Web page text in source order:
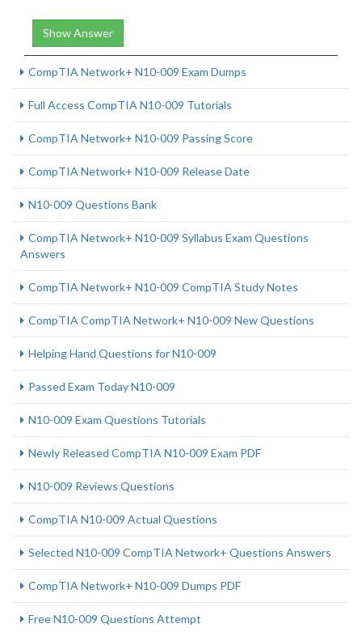
Show Answer
CompTIA Network+ N10-009 Exam Dumps
Full Access CompTIA N10-009 Tutorials
CompTIA Network+ N10-009 Passing Score
CompTIA Network+ N10-009 Release Date
N10-009 Questions Bank
CompTIA Network+ N10-009 Syllabus Exam Questions
Answers
CompTIA Network+ N10-009 CompTIA Study Notes
CompTIA CompTIA Network+ N10-009 New Questions
Helping Hand Questions for N10-009
Passed Exam Today N10-009
N10-009 Exam Questions Tutorials
Newly Released CompTIA N10-009 Exam PDF
N10-009 Reviews Questions
CompTIA N10-009 Actual Questions
Selected N10-009 CompTIA Network+ Questions Answers
CompTIA Network+ N10-009 Dumps PDF
Free N10-009 Questions Attempt